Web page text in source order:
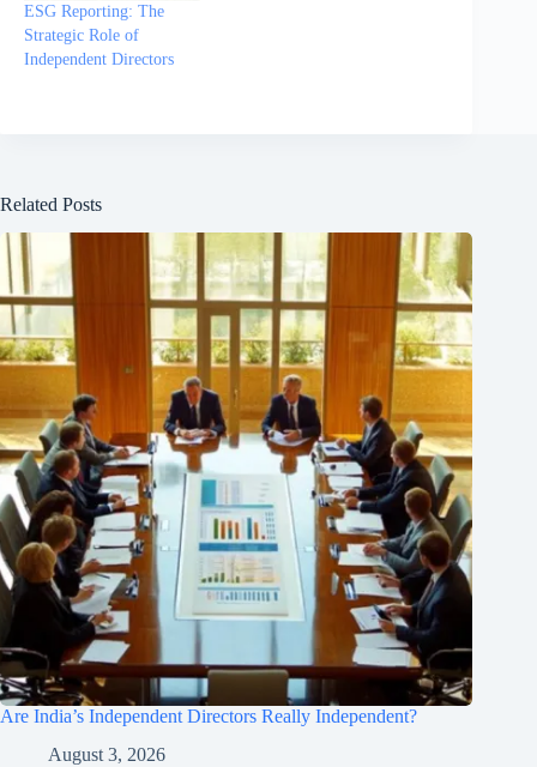
ESG Reporting: The
Strategic Role of
Independent Directors
Related Posts
Are India’s Independent Directors Really Independent?
August 3, 2026